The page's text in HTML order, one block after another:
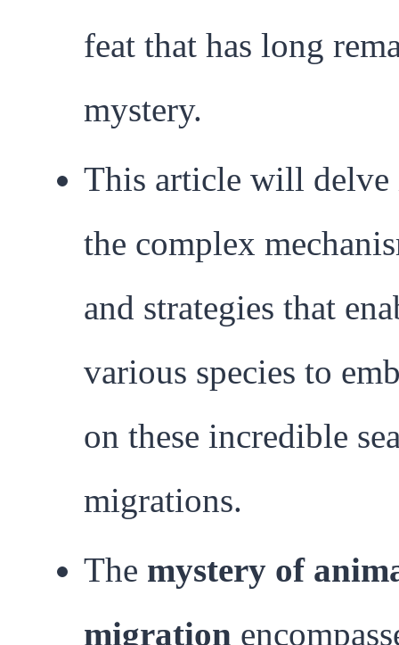
feat that has long
mystery.
This article will delve
the complex
and strategies that
various species to
on these incredible
migrations.
The mystery of
migration